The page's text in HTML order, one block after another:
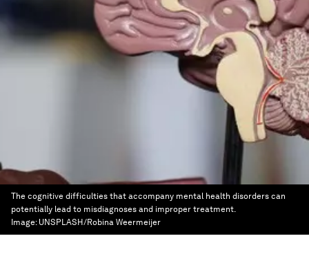
The cognitive difficulties that accompany mental health disorders can
potentially lead to misdiagnoses and improper treatment.
Image: UNSPLASH/Robina Weermeijer